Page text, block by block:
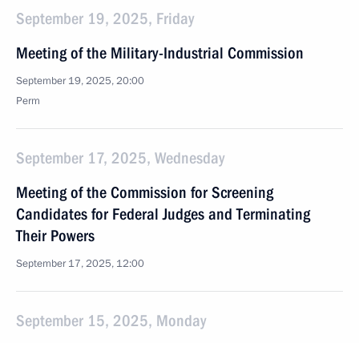
September 19, 2025, Friday
Meeting of the Military-Industrial Commission
September 19, 2025, 20:00
Perm
September 17, 2025, Wednesday
Meeting of the Commission for Screening
Candidates for Federal Judges and Terminating
Their Powers
September 17, 2025, 12:00
September 15, 2025, Monday